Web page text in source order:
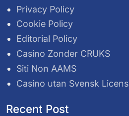
Privacy Policy
Cookie Policy
Editorial Policy
Casino Zonder CRUKS
Siti Non AAMS
Casino utan Svensk Licens
Recent Post